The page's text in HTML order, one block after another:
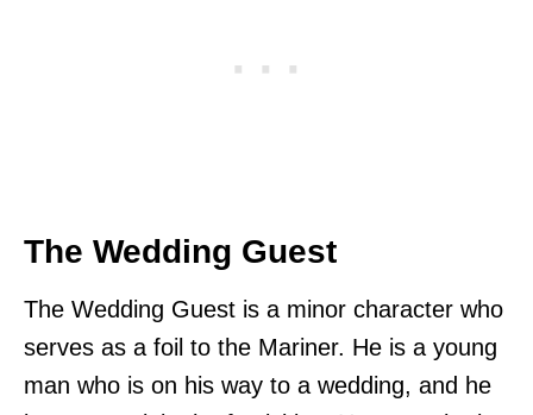
The Wedding Guest
The Wedding Guest is a minor character who
serves as a foil to the Mariner. He is a young
man who is on his way to a wedding, and he